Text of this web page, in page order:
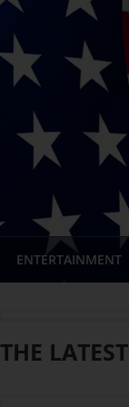
ENTERTAINMENT
THE LATEST